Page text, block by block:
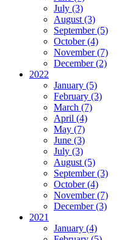
July (3)
August (3)
September (5)
October (4)
November (7)
December (2)
2022
January (5)
February (3)
March (7)
April (4)
May (7)
June (3)
July (3)
August (5)
September (3)
October (4)
November (7)
December (3)
2021
January (4)